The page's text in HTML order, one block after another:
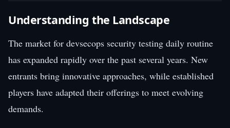
Understanding the Landscape
The market for devsecops security testing daily routine
has expanded rapidly over the past several years. New
entrants bring innovative approaches, while established
players have adapted their offerings to meet evolving
demands.